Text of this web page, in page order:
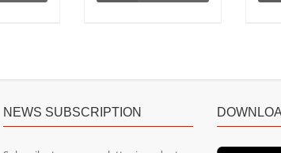
NEWS SUBSCRIPTION